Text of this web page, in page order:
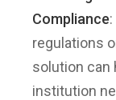
Compliance
regulations
solution can
institution